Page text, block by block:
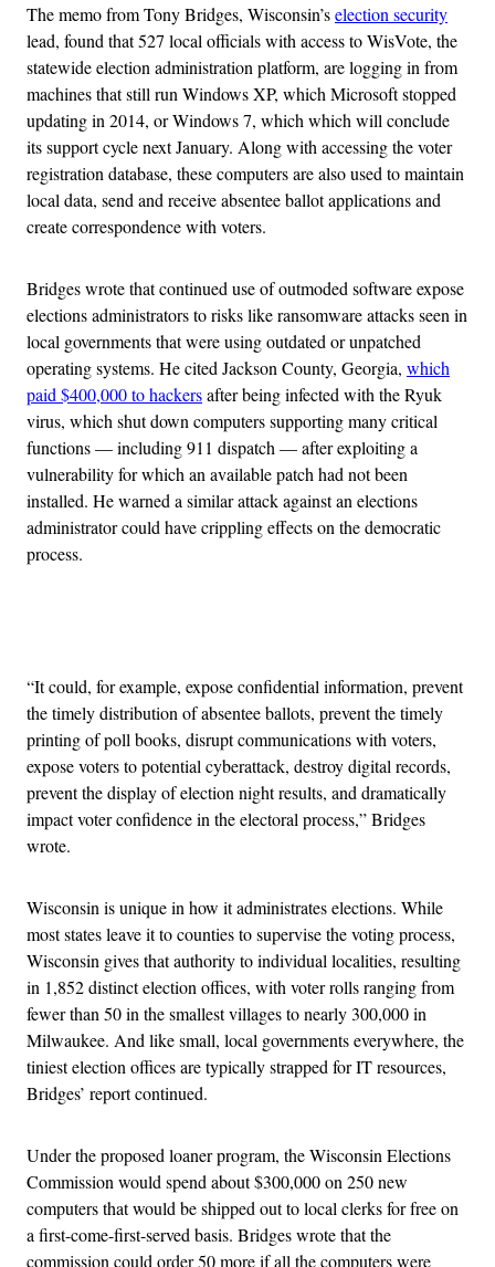
The memo from Tony Bridges, Wisconsin’selection security
lead, found that 527 local officials with access to WisVote, the
statewide election administration platform, are logging in from
machines that still run Windows XP, which Microsoft stopped
updating in 2014, or Windows 7, which which will conclude
its support cycle next January. Along with accessing the voter
registration database, these computers are also used to maintain
local data, send and receive absentee ballot applications and
create correspondence with voters.
Bridges wrote that continued use of outmoded software expose
elections administrators to risks like ransomware attacks seen in
local governments that were using outdated or unpatched
operating systems. He cited Jackson County, Georgia, which
paid $400,000 to hackersafter being infected with the Ryuk
virus, which shut down computers supporting many critical
functions — including 911 dispatch — after exploiting a
vulnerability for which an available patch had not been
installed. He warned a similar attack against an elections
administrator could have crippling effects on the democratic
process.
“It could, for example, expose confidential information, prevent
the timely distribution of absentee ballots, prevent the timely
printing of poll books, disrupt communications with voters,
expose voters to potential cyberattack, destroy digital records,
prevent the display of election night results, and dramatically
impact voter confidence in the electoral process,” Bridges
wrote.
Wisconsin is unique in how it administrates elections. While
most states leave it to counties to supervise the voting process,
Wisconsin gives that authority to individual localities, resulting
in 1,852 distinct election offices, with voter rolls ranging from
fewer than 50 in the smallest villages to nearly 300,000 in
Milwaukee. And like small, local governments everywhere, the
tiniest election offices are typically strapped for IT resources,
Bridges’ report continued.
Under the proposed loaner program, the Wisconsin Elections
Commission would spend about $300,000 on 250 new
computers that would be shipped out to local clerks for free on
a first-come-first-served basis. Bridges wrote that the
commission could order 50 more if all the computers were